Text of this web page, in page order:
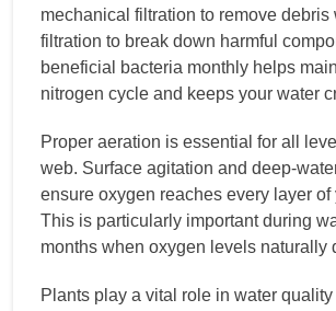
mechanical filtration to remove debris
filtration to break down harmful
beneficial bacteria monthly helps
nitrogen cycle and keeps your water
Proper aeration is essential for all
web. Surface agitation and deep-
ensure oxygen reaches every layer of
This is particularly important during
months when oxygen levels naturally
Plants play a vital role in water